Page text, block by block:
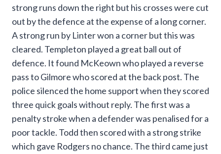
strong runs down the right but his crosses were cut
out by the defence at the expense of a long corner.
A strong run by Linter won a corner but this was
cleared. Templeton played a great ball out of
defence. It found McKeown who played a reverse
pass to Gilmore who scored at the back post. The
police silenced the home support when they scored
three quick goals without reply. The first was a
penalty stroke when a defender was penalised for a
poor tackle. Todd then scored with a strong strike
which gave Rodgers no chance. The third came just